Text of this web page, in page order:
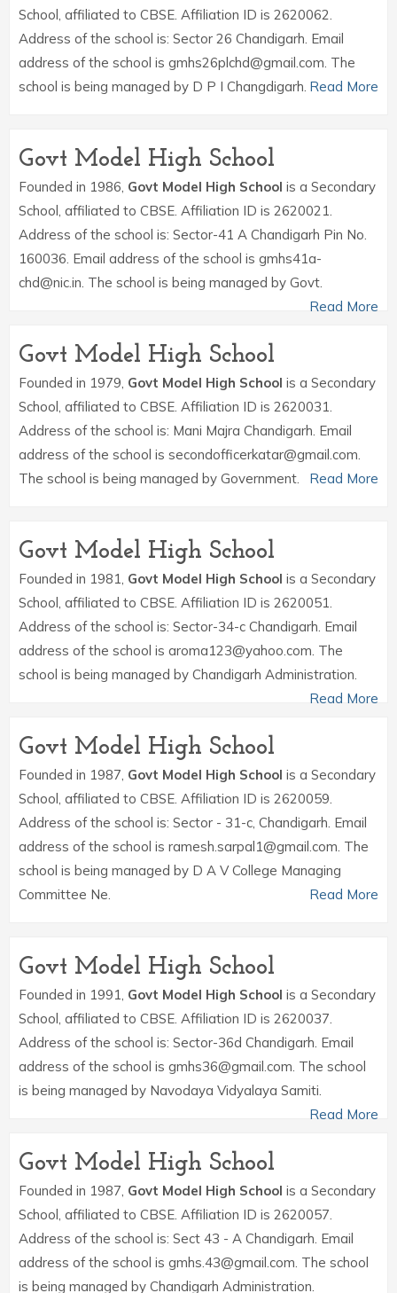
School, affiliated to CBSE. Affiliation ID is 2620062.
Address of the school is: Sector 26 Chandigarh. Email
address of the school is gmhs26plchd@gmail.com. The
school is being managed by D P I Changdigarh. Read More
Govt Model High School
Founded in 1986, Govt Model High School is a Secondary
School, affiliated to CBSE. Affiliation ID is 2620021.
Address of the school is: Sector-41 A Chandigarh Pin No.
160036. Email address of the school is gmhs41a-
chd@nic.in. The school is being managed by Govt.
Read More
Govt Model High School
Founded in 1979, Govt Model High School is a Secondary
School, affiliated to CBSE. Affiliation ID is 2620031.
Address of the school is: Mani Majra Chandigarh. Email
address of the school is secondofficerkatar@gmail.com.
The school is being managed by Government.
Read More
Govt Model High School
Founded in 1981, Govt Model High School is a Secondary
School, affiliated to CBSE. Affiliation ID is 2620051.
Address of the school is: Sector-34-c Chandigarh. Email
address of the school is aroma123@yahoo.com. The
school is being managed by Chandigarh Administration.
Read More
Govt Model High School
Founded in 1987, Govt Model High School is a Secondary
School, affiliated to CBSE. Affiliation ID is 2620059.
Address of the school is: Sector - 31-c, Chandigarh. Email
address of the school is ramesh.sarpal1@gmail.com. The
school is being managed by D A V College Managing
Committee Ne.
Read More
Govt Model High School
Founded in 1991, Govt Model High School is a Secondary
School, affiliated to CBSE. Affiliation ID is 2620037.
Address of the school is: Sector-36d Chandigarh. Email
address of the school is gmhs36@gmail.com. The school
is being managed by Navodaya Vidyalaya Samiti.
Read More
Govt Model High School
Founded in 1987, Govt Model High School is a Secondary
School, affiliated to CBSE. Affiliation ID is 2620057.
Address of the school is: Sect 43 - A Chandigarh. Email
address of the school is gmhs.43@gmail.com. The school
is being managed by Chandigarh Administration.